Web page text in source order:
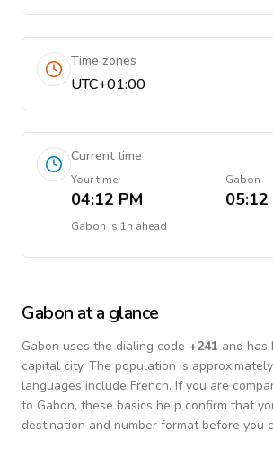
Time zones
UTC+01:00
Current time
Your time
04:12 PM
Gabon
05:12
Gabon is 1h ahead
Gabon at a glance
Gabon uses the dialing code +241 and has
capital city. The population is
languages include French. If you are
to Gabon, these basics help confirm that
destination and number format before you